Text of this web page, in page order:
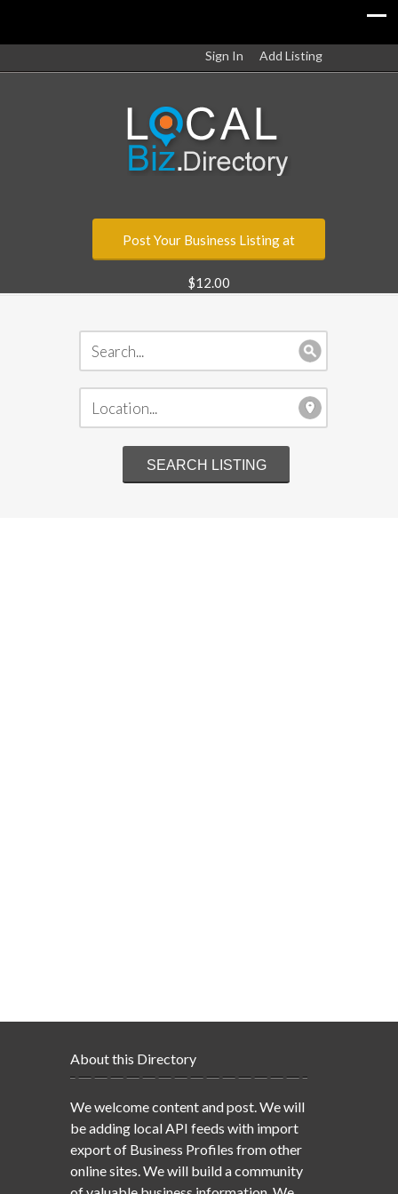
Sign In Add Listing
Post Your Business Listing at
$12.00
About this Directory
We welcome content and post. We will
be adding local API feeds with import
export of Business Profiles from other
online sites. We will build a community